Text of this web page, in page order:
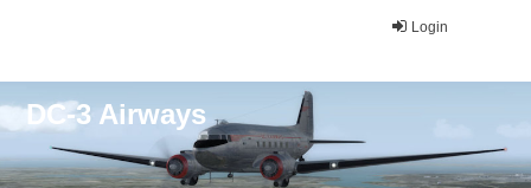
Login
DC-3 Airways